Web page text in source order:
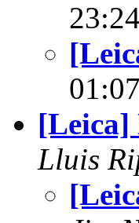
[Leica]
Lluis